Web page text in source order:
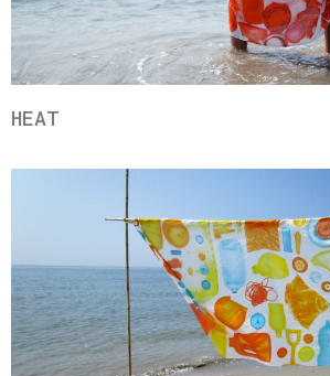
HEAT